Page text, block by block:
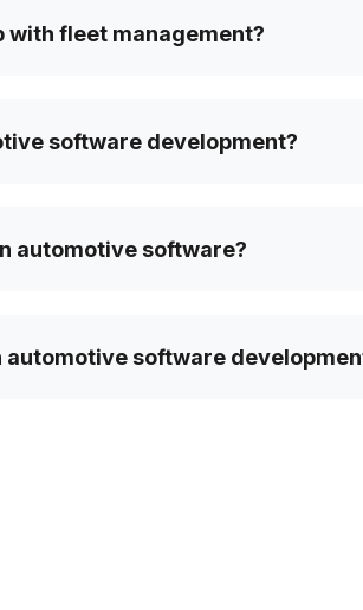
with fleet management?
software development?
automotive software?
software